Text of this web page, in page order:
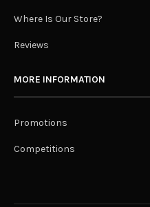
Where Is Our Store?
Reviews
MORE INFORMATION
Promotions
Competitions